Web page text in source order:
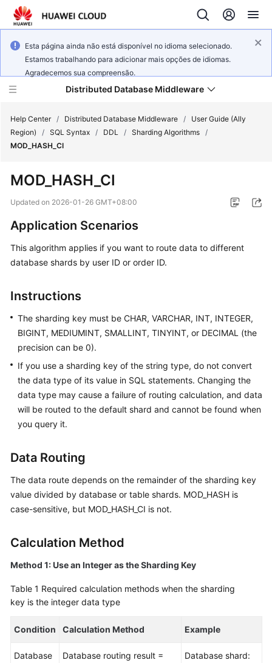
Esta página ainda não está disponível no idioma selecionado.
Estamos trabalhando para adicionar mais opções de idiomas.
Agradecemos sua compreensão.
Distributed Database Middleware
Product
Overview
Started
User
Guide
API
Reference
Best
Performance
Paper
FAQs
Videos
More
Help Center / Distributed Database Middleware /
User Guide (Ally
Region)
/ SQL Syntax / DDL / Sharding Algorithms /
MOD_HASH_CI
MOD_HASH_CI
Updated on 2026-01-26 GMT+08:00
Application Scenarios
This algorithm applies if you want to route data to different
database shards by user ID or order ID.
Instructions
The sharding key must be CHAR, VARCHAR, INT, INTEGER,
BIGINT, MEDIUMINT, SMALLINT, TINYINT, or DECIMAL (the
precision can be 0).
If you use a sharding key of the string type, do not convert
the data type of its value in SQL statements. Changing the
data type may cause a failure of routing calculation, and data
will be routed to the default shard and cannot be found when
you query it.
Data Routing
The data route depends on the remainder of the sharding key
value divided by database or table shards. MOD_HASH is
case-sensitive, but MOD_HASH_CI is not.
Calculation Method
Method 1: Use an Integer as the Sharding Key
Table 1 Required calculation methods when the sharding
key is the integer data type
Condition Calculation Method Example
Database
Database routing result =
Database shard: